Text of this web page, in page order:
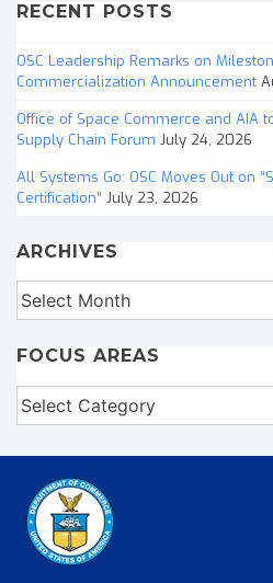
RECENT POSTS
OSC Leadership Remarks on
Commercialization Announcement
Office of Space Commerce and AIA
Supply Chain Forum July 24, 2026
All Systems Go: OSC Moves Out on
Certification” July 23, 2026
ARCHIVES
Archives
FOCUS AREAS
Focus
Areas